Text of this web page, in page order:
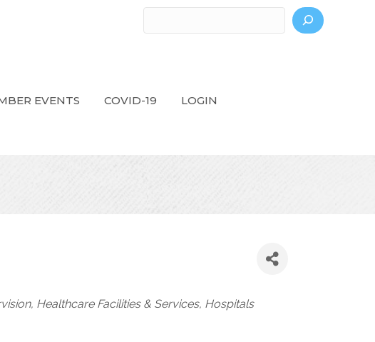
EVENTS COVID-19 LOGIN
Healthcare Facilities & Services Hospitals